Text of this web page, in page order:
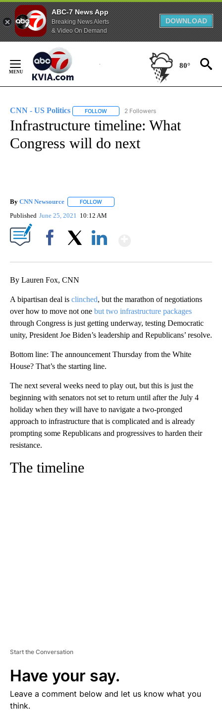
ABC-7 News App
Breaking News Alerts
& Video On Demand
DOWNLOAD
Content
80°
CNN - US Politics FOLLOW FOLLOW "CNN - US POLITICS" TO
2 Followers
Infrastructure timeline: What
Congress will do next
By CNN Newsource FOLLOW
Published June 25, 2021 10:12 AM
By Lauren Fox, CNN
A bipartisan deal is clinched, but the marathon of negotiations
over how to move not one but two infrastructure packages
through Congress is just getting underway, testing Democratic
unity, President Joe Biden’s leadership and Republicans’ resolve.
Bottom line: The announcement Thursday from the White
House? That’s the starting line.
The next several weeks need to play out, but this is just the
beginning with senators not set to return until after the July 4
holiday when they will have to navigate a two-pronged
approach to infrastructure that is complicated and is already
prompting some Republicans and progressives to harden their
resistance.
The timeline
Start the Conversation
Have your say.
Leave a comment below and let us know what you
think.